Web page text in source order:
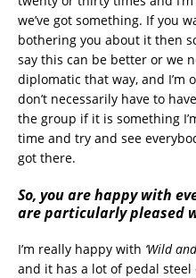
we’ve got something. If you
bothering you about it then
say this can be better or we
diplomatic that way, and I’m
don’t necessarily have to
the group if it is something
time and try and see
got there.
So, you are happy with
are particularly pleased
I’m really happy with ‘Wild
and it has a lot of pedal steel